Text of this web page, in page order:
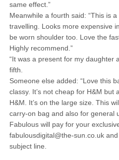
same effect.”
Meanwhile a fourth said: “This is
travelling. Looks more expensive
be worn shoulder too. Love the
Highly recommend.”
“It was a present for my daughter
fifth.
Someone else added: “Love this
classy. It’s not cheap for H&M but
H&M. It’s on the large size. This
carry-on bag and also for general
Fabulous will pay for your
fabulousdigital@the-sun.co.uk
subject line.